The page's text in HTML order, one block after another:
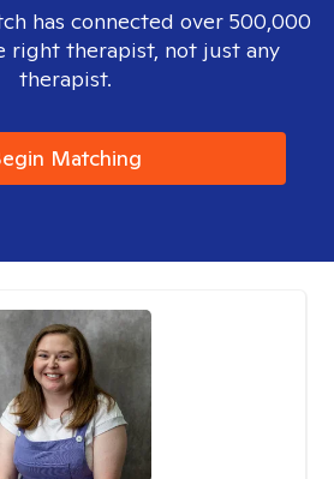
has connected over 500,000
right therapist, not just any
therapist.
Matching